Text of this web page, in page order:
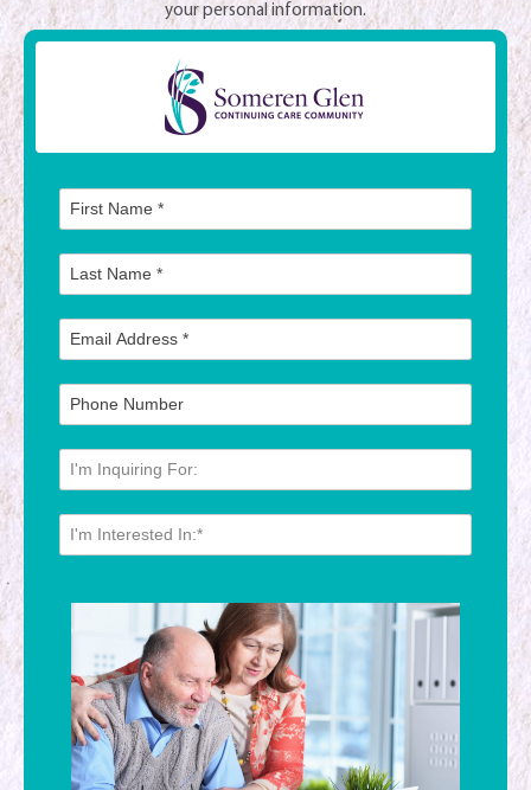
your personal information.